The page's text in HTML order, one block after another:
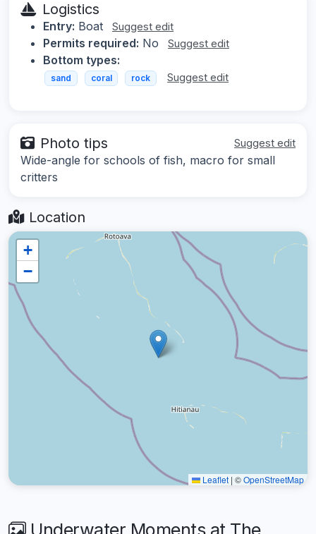
Logistics
Entry: Boat Suggest edit
Permits required: No Suggest edit
Bottom types:
sand coral rock Suggest edit
Photo tips Suggest edit
Wide-angle for schools of fish, macro for small
critters
Location
+
−
Leaflet | ©OpenStreetMap
Underwater Moments at The